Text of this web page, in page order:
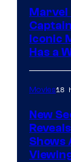
Iconic
Has a
Movies18
New
Shows